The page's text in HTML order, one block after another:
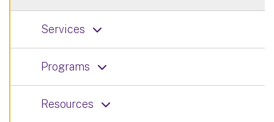
Services
Programs
Resources